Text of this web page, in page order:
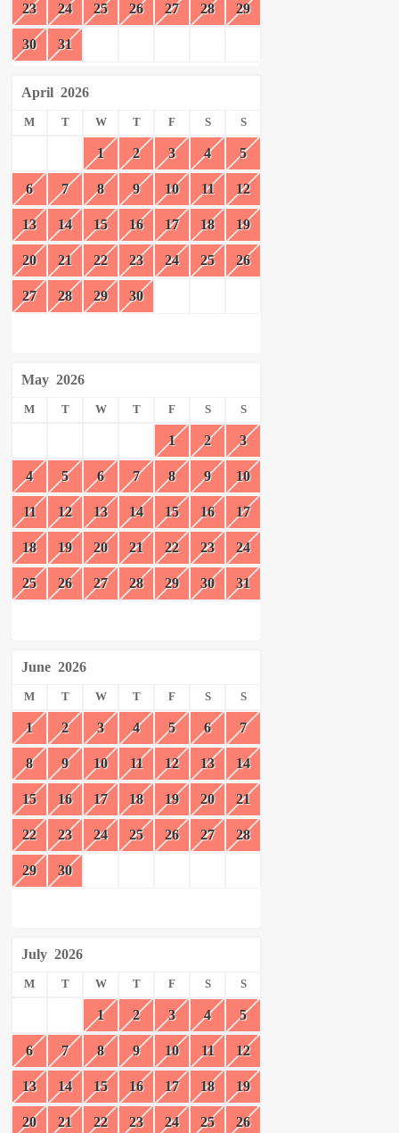
23 24 25 26 27 28 29
30 31
April 2026
M T W T F S S
1 2 3 4 5
6 7 8 9 10 11 12
13 14 15 16 17 18 19
20 21 22 23 24 25 26
27 28 29 30
May 2026
M T W T F S S
1 2 3
4 5 6 7 8 9 10
11 12 13 14 15 16 17
18 19 20 21 22 23 24
25 26 27 28 29 30 31
June 2026
M T W T F S S
1 2 3 4 5 6 7
8 9 10 11 12 13 14
15 16 17 18 19 20 21
22 23 24 25 26 27 28
29 30
July 2026
M T W T F S S
1 2 3 4 5
6 7 8 9 10 11 12
13 14 15 16 17 18 19
20 21 22 23 24 25 26